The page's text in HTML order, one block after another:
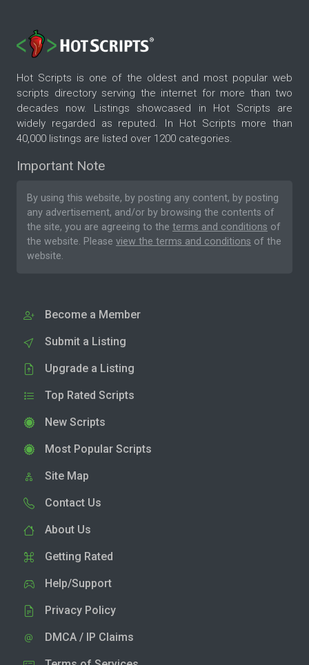
Hot Scripts is one of the oldest and most popular web
scripts directory serving the internet for more than two
decades now. Listings showcased in Hot Scripts are
widely regarded as reputed. In Hot Scripts more than
40,000 listings are listed over 1200 categories.
Important Note
By using this website, by posting any content, by posting
any advertisement, and/or by browsing the contents of
the site, you are agreeing to the terms and conditions of
the website. Please view the terms and conditions of the
website.
Become a Member
Submit a Listing
Upgrade a Listing
Top Rated Scripts
New Scripts
Most Popular Scripts
Site Map
Contact Us
About Us
Getting Rated
Help/Support
Privacy Policy
DMCA / IP Claims